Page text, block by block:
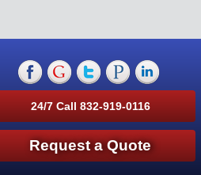
24/7 Call 832-919-0116
Request a Quote